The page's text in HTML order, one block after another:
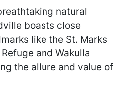
natural
boasts close
like the St. Marks
and Wakulla
the allure and value of